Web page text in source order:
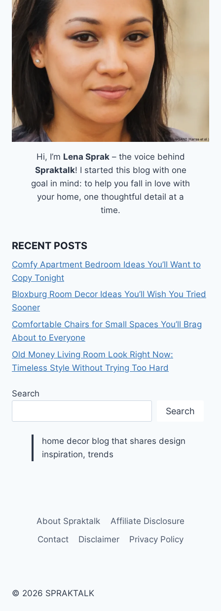
Hi, I’m Lena Sprak– the voice behind
Spraktalk! I started this blog with one
goal in mind: to help you fall in love with
your home, one thoughtful detail at a
time.
RECENT POSTS
Comfy Apartment Bedroom Ideas You’ll Want to
Copy Tonight
Bloxburg Room Decor Ideas You’ll Wish You Tried
Sooner
Comfortable Chairs for Small Spaces You’ll Brag
About to Everyone
Old Money Living Room Look Right Now:
Timeless Style Without Trying Too Hard
Search
Search
home decor blog that shares design
inspiration, trends
About Spraktalk
Affiliate Disclosure
Contact
Disclaimer Privacy Policy
© 2026 SPRAKTALK